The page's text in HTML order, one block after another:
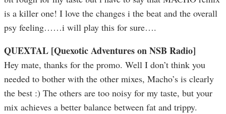
is a killer one! I love the changes i the beat and the overall
psy feeling……i will play this for sure….
QUEXTAL [Quexotic Adventures on NSB Radio]
Hey mate, thanks for the promo. Well I don’t think you
needed to bother with the other mixes, Macho’s is clearly
the best :) The others are too noisy for my taste, but your
mix achieves a better balance between fat and trippy.